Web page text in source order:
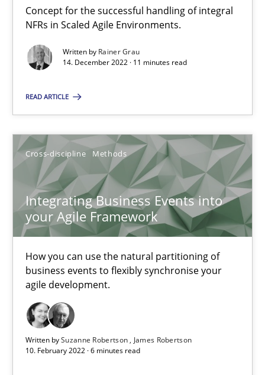
Concept for the successful handling of integral
NFRs in Scaled Agile Environments.
Written by Rainer Grau
14. December 2022 · 11 minutes read
READ ARTICLE
Cross-discipline Methods
Integrating Business Events into
your Agile Framework
How you can use the natural partitioning of
business events to flexibly synchronise your
agile development.
Written bySuzanne Robertson
James Robertson
10. February 2022 · 6 minutes read
9 minutes
Interview with John Mylopoulos
Views of a real RE pioneer
Opinions
Luisa Mich